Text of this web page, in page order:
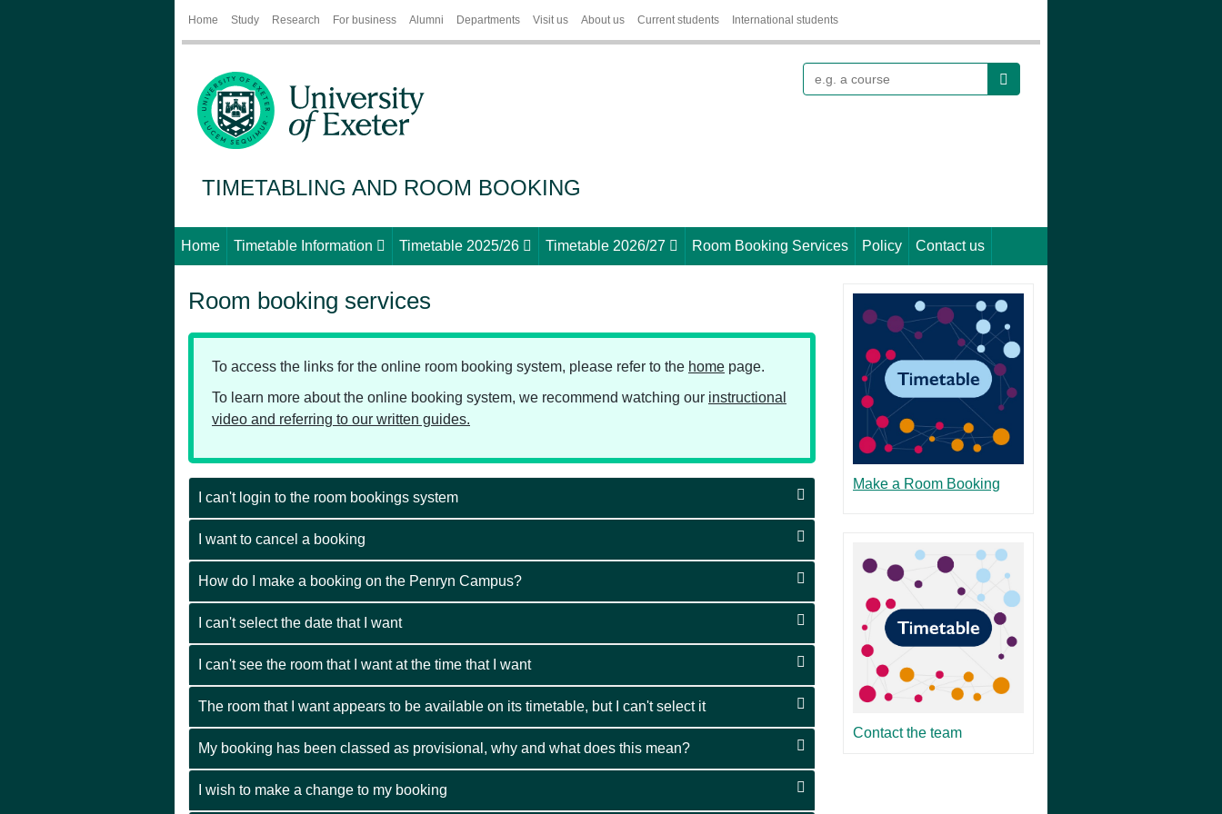
Home Study Research For business Alumni Departments Visit us About us Current students International students
TIMETABLING AND ROOM BOOKING
Home Timetable Information Timetable 2025/26 Timetable 2026/27 Room Booking Services Policy Contact us
Make a Room Booking
Contact the team
Room booking services
To access the links for the online room booking system, please refer to the home page.
To learn more about the online booking system, we recommend watching our instructional
video and referring to our written guides.
I can't login to the room bookings system
I want to cancel a booking
How do I make a booking on the Penryn Campus?
I can't select the date that I want
I can't see the room that I want at the time that I want
The room that I want appears to be available on its timetable, but I can't select it
My booking has been classed as provisional, why and what does this mean?
I wish to make a change to my booking